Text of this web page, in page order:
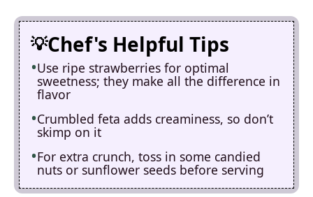
Chef's Helpful Tips
Use ripe strawberries for optimal
sweetness; they make all the difference in
flavor
Crumbled feta adds creaminess, so don’t
skimp on it
For extra crunch, toss in some candied
nuts or sunflower seeds before serving